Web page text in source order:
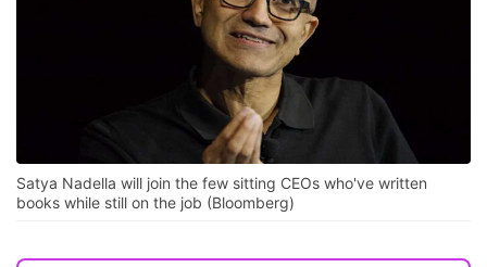
Satya Nadella will join the few sitting CEOs who've written
books while still on the job (Bloomberg)